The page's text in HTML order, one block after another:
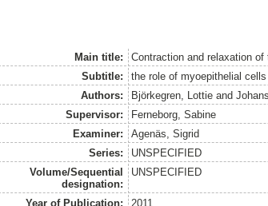
Main title:
Contraction and relaxation of
Subtitle:
the role of myoepithelial
Authors:
Björkegren, Lottieand
Supervisor:
Ferneborg, Sabine
Examiner:
Agenäs, Sigrid
Series:
UNSPECIFIED
Volume/Sequential
designation:
UNSPECIFIED
Year of Publication:
2011